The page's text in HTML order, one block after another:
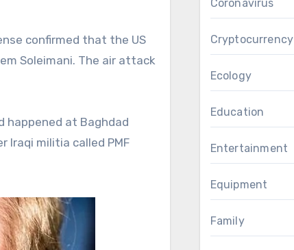
Soleimani. The air attack
happened at Baghdad
Iraqi militia called PMF
Coronavirus
Cryptocurrency
Ecology
Education
Entertainment
Equipment
Family